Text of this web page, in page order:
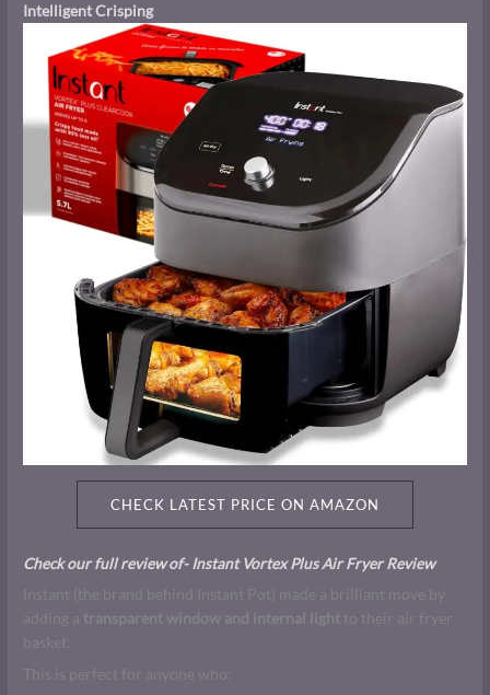
Intelligent Crisping
CHECK LATEST PRICE ON AMAZON
Check our full review of- Instant Vortex Plus Air Fryer Review
Instant (the brand behind Instant Pot) made a brilliant move by
adding a transparent window and internal light to their air fryer
basket.
This is perfect for anyone who: